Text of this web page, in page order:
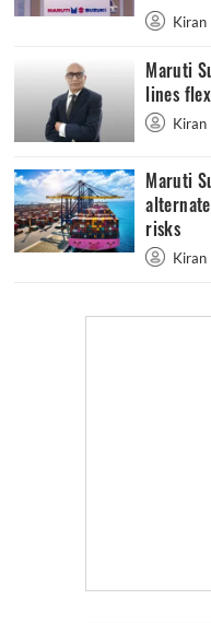
Kiran
Maruti
lines
Kiran
Maruti
risks
Kiran